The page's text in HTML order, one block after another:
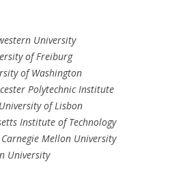
University
of Freiburg
of Washington
Polytechnic Institute
of Lisbon
Institute of Technology
Carnegie Mellon University
University